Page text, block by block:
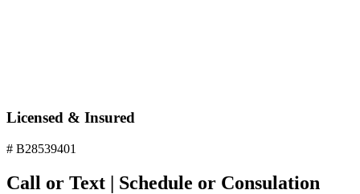
Licensed & Insured
# B28539401
Call or Text | Schedule or Consulation